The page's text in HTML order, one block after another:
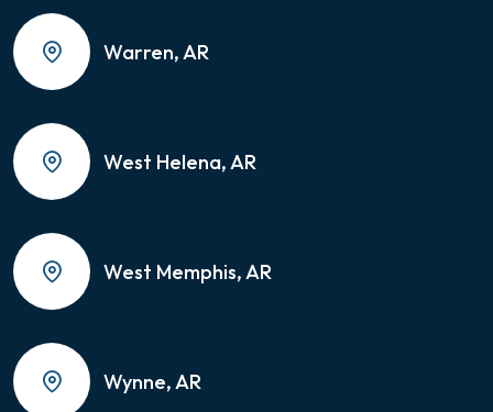
Warren, AR
West Helena, AR
West Memphis, AR
Wynne, AR